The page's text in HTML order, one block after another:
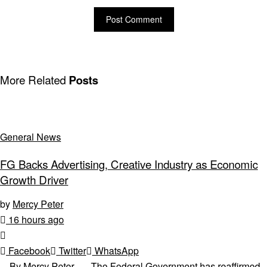
More Related Posts
General News
FG Backs Advertising, Creative Industry as Economic
Growth Driver
by Mercy Peter
16 hours ago
Facebook Twitter
WhatsApp